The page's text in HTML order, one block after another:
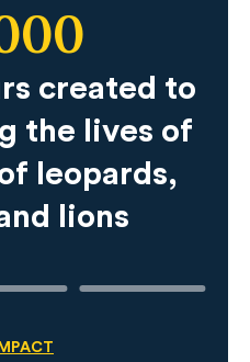
created to
the lives of
leopards,
lions